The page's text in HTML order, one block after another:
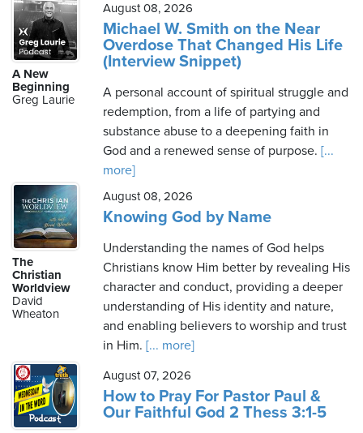
2026
A New
Beginning
Greg Laurie
August 08, 2026
Michael W. Smith on the Near
Overdose That Changed His Life
(Interview Snippet)
A personal account of spiritual struggle and
redemption, from a life of partying and
substance abuse to a deepening faith in
God and a renewed sense of purpose. [...
more]
The
Christian
Worldview
David
Wheaton
August 08, 2026
Knowing God by Name
Understanding the names of God helps
Christians know Him better by revealing His
character and conduct, providing a deeper
understanding of His identity and nature,
and enabling believers to worship and trust
in Him. [... more]
August 07, 2026
How to Pray For Pastor Paul &
Our Faithful God 2 Thess 3:1-5